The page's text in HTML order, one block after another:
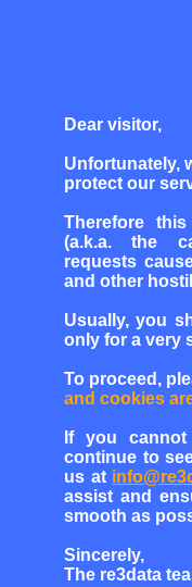
Dear visitor,
Unfortunately,
protect our
Therefore
(a.k.a. the
requests
and other
Usually, you
only for a very
To proceed,
and cookies
If you
continue to
us at
assist and
smooth as
Sincerely,
The re3data